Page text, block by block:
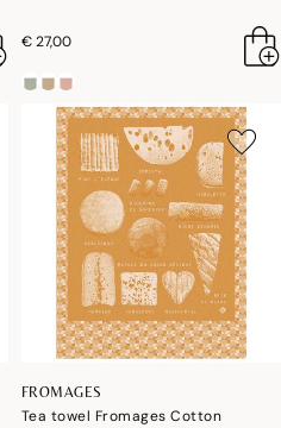
€ 27,00
FROMAGES
Tea towel Fromages Cotton